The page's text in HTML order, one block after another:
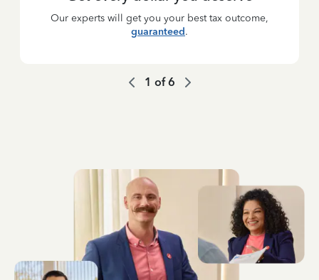
Our experts will get you your best tax outcome,
guaranteed.
1 of6